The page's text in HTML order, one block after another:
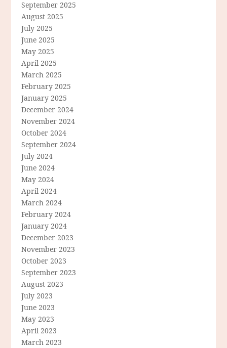
September 2025
August 2025
July 2025
June 2025
May 2025
April 2025
March 2025
February 2025
January 2025
December 2024
November 2024
October 2024
September 2024
July 2024
June 2024
May 2024
April 2024
March 2024
February 2024
January 2024
December 2023
November 2023
October 2023
September 2023
August 2023
July 2023
June 2023
May 2023
April 2023
March 2023